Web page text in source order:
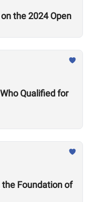
the 2024 Open
Qualified for
Foundation of